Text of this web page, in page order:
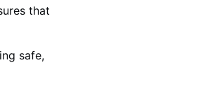
that
safe,